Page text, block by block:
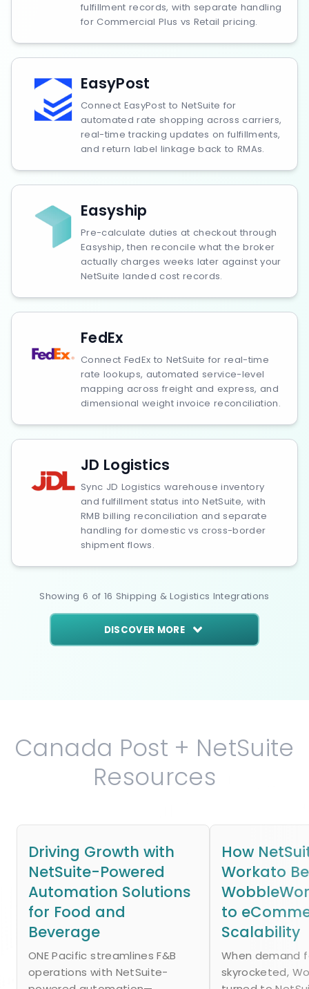
fulfillment records, with separate handling
for Commercial Plus vs Retail pricing.
EasyPost
Connect EasyPost to NetSuite for
automated rate shopping across carriers,
real-time tracking updates on fulfillments,
and return label linkage back to RMAs.
Easyship
Pre-calculate duties at checkout through
Easyship, then reconcile what the broker
actually charges weeks later against your
NetSuite landed cost records.
FedEx
Connect FedEx to NetSuite for real-time
rate lookups, automated service-level
mapping across freight and express, and
dimensional weight invoice reconciliation.
JD Logistics
Sync JD Logistics warehouse inventory
and fulfillment status into NetSuite, with
RMB billing reconciliation and separate
handling for domestic vs cross-border
shipment flows.
Showing6 of 16 Shipping & Logistics Integrations
DISCOVER MORE
Canada Post + NetSuite
Resources
Driving Growth with
NetSuite-Powered
Automation Solutions
for Food and
Beverage
ONE Pacific streamlines F&B
operations with NetSuite-
How
Workato
to
Scalability
When demand
skyrocketed,